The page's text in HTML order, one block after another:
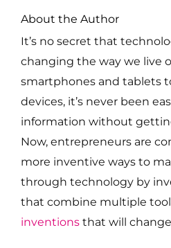
About the Author
It’s no secret that
changing the way we live
smartphones and tablets
devices, it’s never been
information without
Now, entrepreneurs are
more inventive ways to
through technology by
that combine multiple
inventions that will